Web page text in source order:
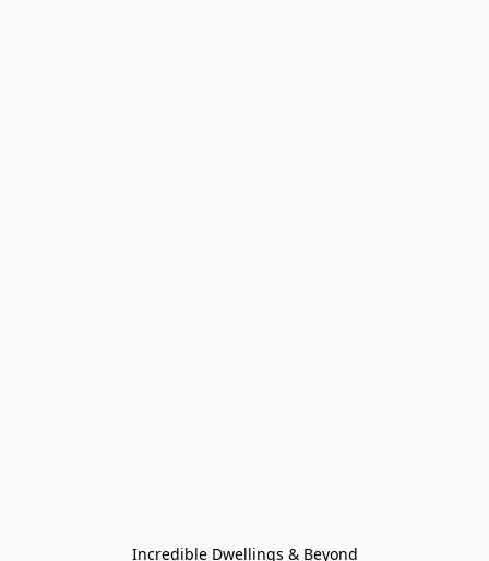
Incredible Dwellings & Beyond